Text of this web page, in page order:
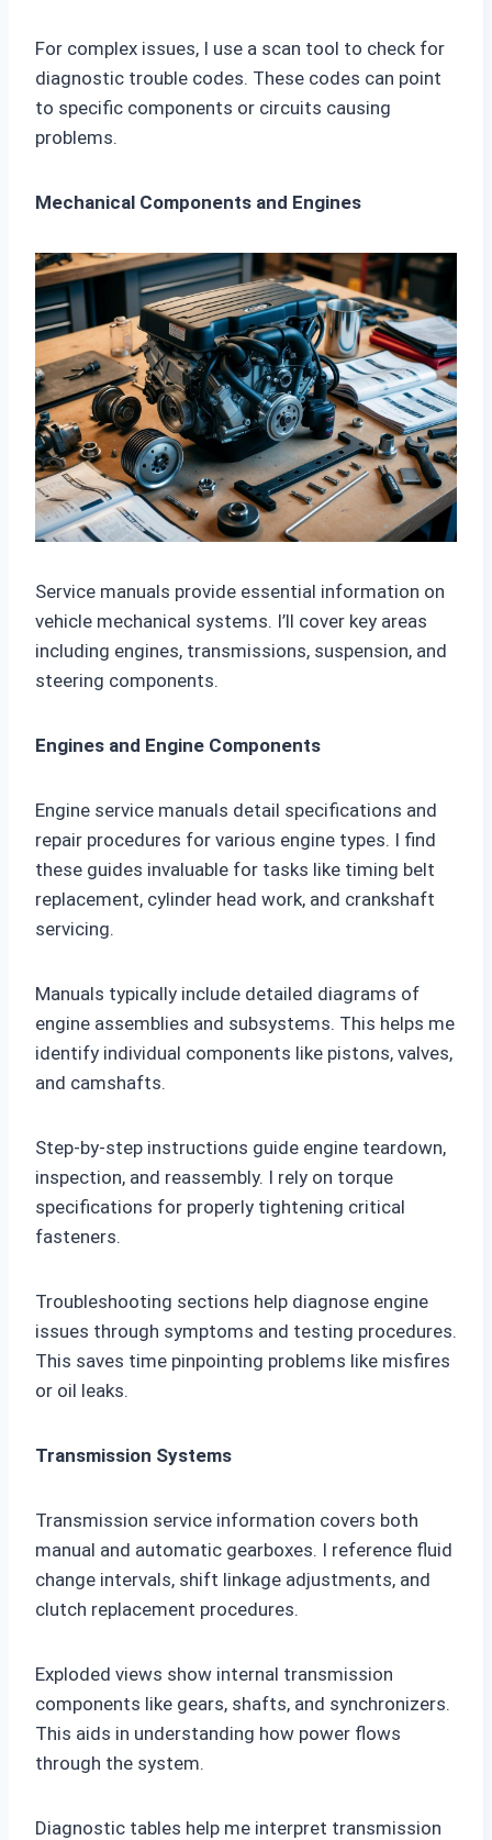
For complex issues, I use a scan tool to check for
diagnostic trouble codes. These codes can point
to specific components or circuits causing
problems.
Mechanical Components and Engines
Service manuals provide essential information on
vehicle mechanical systems. I’ll cover key areas
including engines, transmissions, suspension, and
steering components.
Engines and Engine Components
Engine service manuals detail specifications and
repair procedures for various engine types. I find
these guides invaluable for tasks like timing belt
replacement, cylinder head work, and crankshaft
servicing.
Manuals typically include detailed diagrams of
engine assemblies and subsystems. This helps me
identify individual components like pistons, valves,
and camshafts.
Step-by-step instructions guide engine teardown,
inspection, and reassembly. I rely on torque
specifications for properly tightening critical
fasteners.
Troubleshooting sections help diagnose engine
issues through symptoms and testing procedures.
This saves time pinpointing problems like misfires
or oil leaks.
Transmission Systems
Transmission service information covers both
manual and automatic gearboxes. I reference fluid
change intervals, shift linkage adjustments, and
clutch replacement procedures.
Exploded views show internal transmission
components like gears, shafts, and synchronizers.
This aids in understanding how power flows
through the system.
Diagnostic tables help me interpret transmission